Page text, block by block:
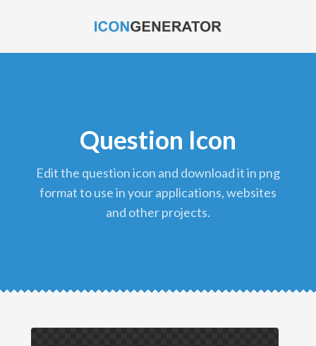
Question Icon
edit the question icon and download it in png
format to use in your applications, websites
and other projects.